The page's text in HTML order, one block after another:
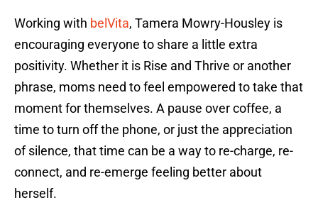
Working with belVita, Tamera Mowry-Housley is
encouraging everyone to share a little extra
positivity. Whether it is Rise and Thrive or another
phrase, moms need to feel empowered to take that
moment for themselves. A pause over coffee, a
time to turn off the phone, or just the appreciation
of silence, that time can be a way to re-charge, re-
connect, and re-emerge feeling better about
herself.